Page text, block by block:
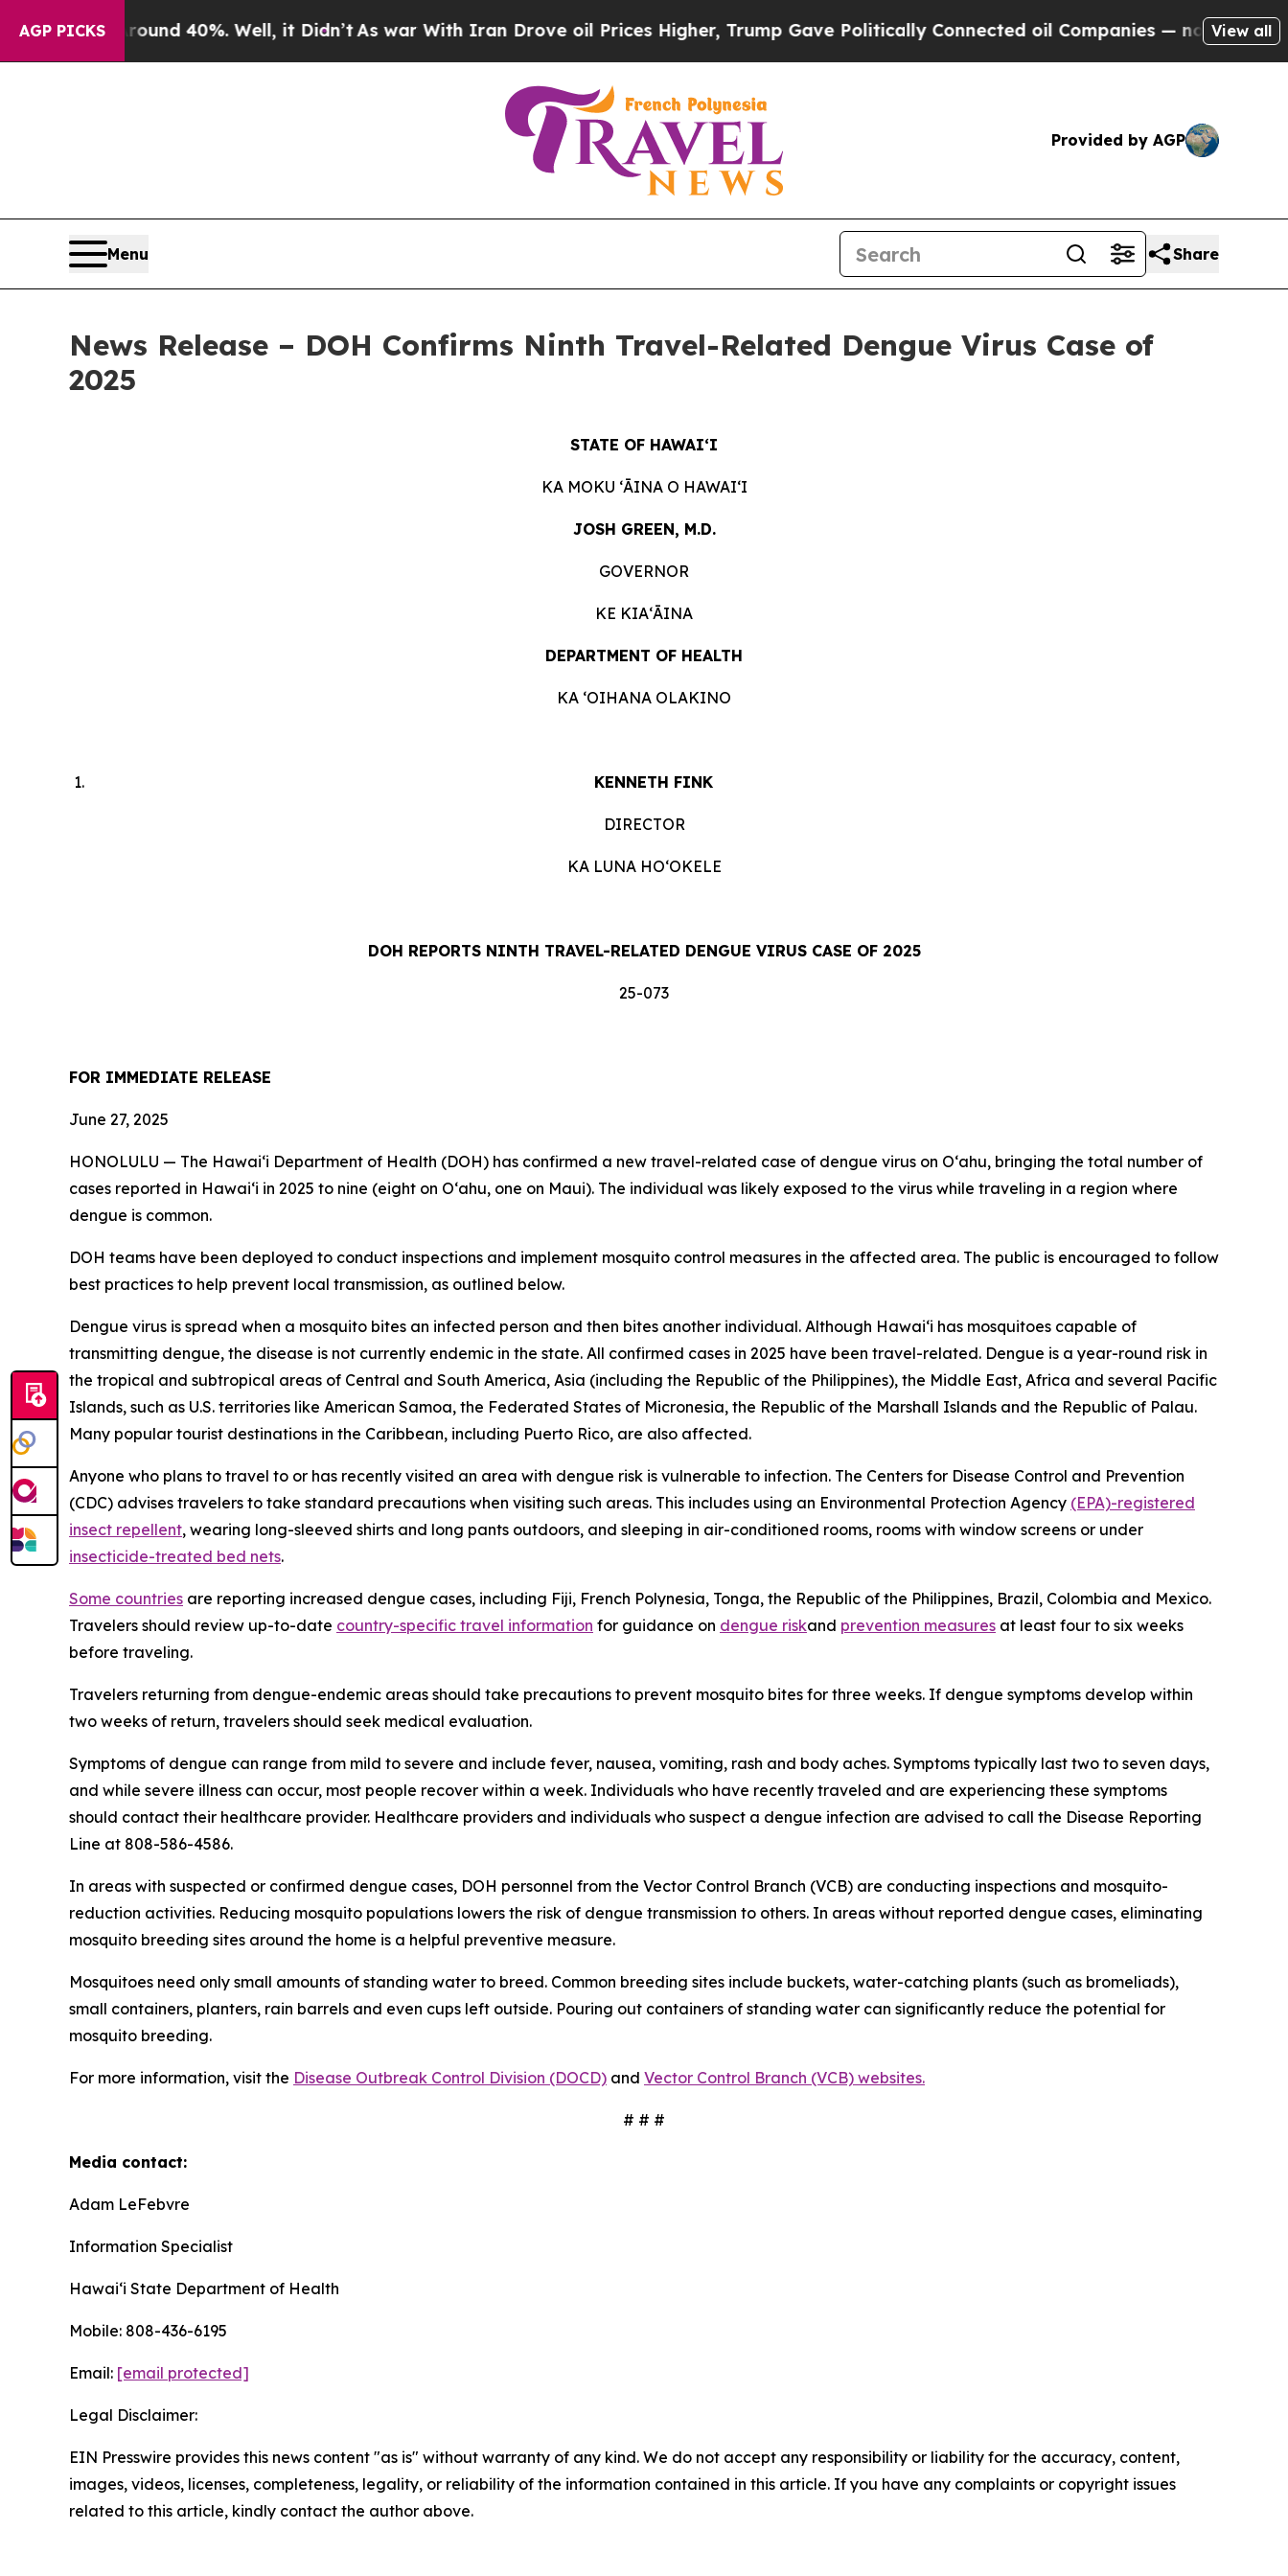
AGP PICKS
Around 40%. Well, it Didn’tAs war With Iran Drove oil Prices Higher, Trump Gave Politically Connected oil Companies — not Taxpayers — the
View all
Provided by AGP
Menu Share
News Release – DOH Confirms Ninth Travel-Related Dengue Virus Case of
2025
STATE OF HAWAIʻI
KA MOKU ʻĀINA O HAWAIʻI
JOSH GREEN, M.D.
GOVERNOR
KE KIAʻĀINA
DEPARTMENT OF HEALTH
KA ʻOIHANA OLAKINO
KENNETH FINK
DIRECTOR
KA LUNA HOʻOKELE
DOH REPORTS NINTH TRAVEL-RELATED DENGUE VIRUS CASE OF 2025
25-073
FOR IMMEDIATE RELEASE
June 27, 2025
HONOLULU — The Hawai‘i Department of Health (DOH) has confirmed a new travel-related case of dengue virus on Oʻahu, bringing the total number of
cases reported in Hawai‘i in 2025 to nine (eight on Oʻahu, one on Maui). The individual was likely exposed to the virus while traveling in a region where
dengue is common.
DOH teams have been deployed to conduct inspections and implement mosquito control measures in the affected area. The public is encouraged to follow
best practices to help prevent local transmission, as outlined below.
Dengue virus is spread when a mosquito bites an infected person and then bites another individual. Although Hawai‘i has mosquitoes capable of
transmitting dengue, the disease is not currently endemic in the state. All confirmed cases in 2025 have been travel-related. Dengue is a year-round risk in
the tropical and subtropical areas of Central and South America, Asia (including the Republic of the Philippines), the Middle East, Africa and several Pacific
Islands, such as U.S. territories like American Samoa, the Federated States of Micronesia, the Republic of the Marshall Islands and the Republic of Palau.
Many popular tourist destinations in the Caribbean, including Puerto Rico, are also affected.
Anyone who plans to travel to or has recently visited an area with dengue risk is vulnerable to infection. The Centers for Disease Control and Prevention
(CDC) advises travelers to take standard precautions when visiting such areas. This includes using an Environmental Protection Agency (EPA)-registered
insect repellent, wearing long-sleeved shirts and long pants outdoors, and sleeping in air-conditioned rooms, rooms with window screens or under
insecticide-treated bed nets.
Some countries are reporting increased dengue cases, including Fiji, French Polynesia, Tonga, the Republic of the Philippines, Brazil, Colombia and Mexico.
Travelers should review up-to-date country-specific travel information for guidance on dengue riskand prevention measures at least four to six weeks
before traveling.
Travelers returning from dengue-endemic areas should take precautions to prevent mosquito bites for three weeks. If dengue symptoms develop within
two weeks of return, travelers should seek medical evaluation.
Symptoms of dengue can range from mild to severe and include fever, nausea, vomiting, rash and body aches. Symptoms typically last two to seven days,
and while severe illness can occur, most people recover within a week. Individuals who have recently traveled and are experiencing these symptoms
should contact their healthcare provider. Healthcare providers and individuals who suspect a dengue infection are advised to call the Disease Reporting
Line at 808-586-4586.
In areas with suspected or confirmed dengue cases, DOH personnel from the Vector Control Branch (VCB) are conducting inspections and mosquito-
reduction activities. Reducing mosquito populations lowers the risk of dengue transmission to others. In areas without reported dengue cases, eliminating
mosquito breeding sites around the home is a helpful preventive measure.
Mosquitoes need only small amounts of standing water to breed. Common breeding sites include buckets, water-catching plants (such as bromeliads),
small containers, planters, rain barrels and even cups left outside. Pouring out containers of standing water can significantly reduce the potential for
mosquito breeding.
For more information, visit the Disease Outbreak Control Division (DOCD) and Vector Control Branch (VCB) websites.
# # #
Media contact:
Adam LeFebvre
Information Specialist
Hawaiʻi State Department of Health
Mobile: 808-436-6195
Email: [email protected]
Legal Disclaimer:
EIN Presswire provides this news content "as is" without warranty of any kind. We do not accept any responsibility or liability for the accuracy, content,
images, videos, licenses, completeness, legality, or reliability of the information contained in this article. If you have any complaints or copyright issues
related to this article, kindly contact the author above.